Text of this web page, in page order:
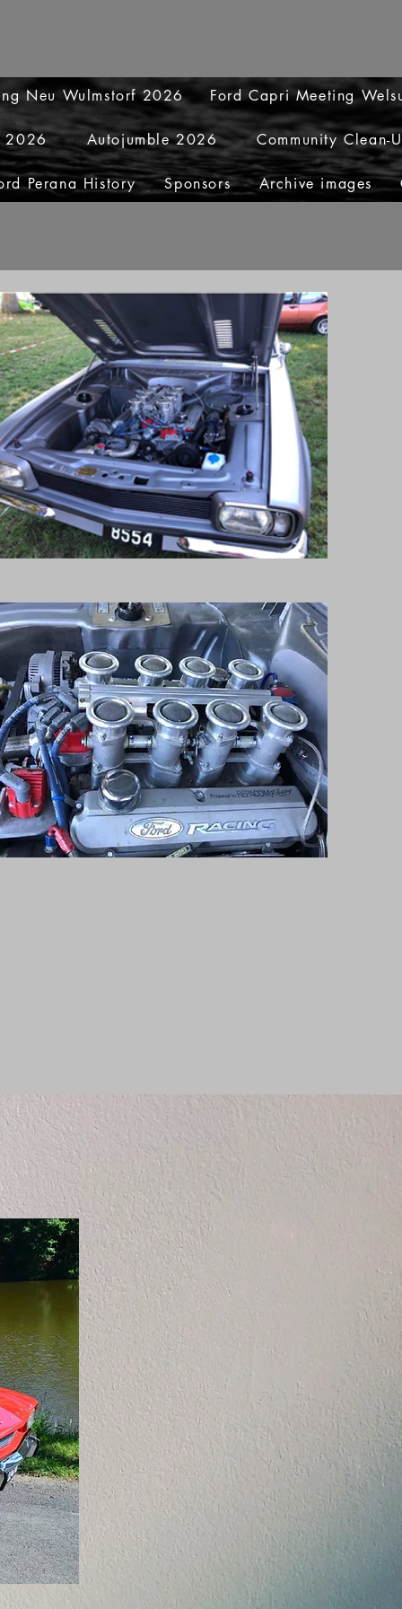
Neu Wulmstorf 2026 Ford Capri Meeting
2026 Autojumble 2026 Community Clean-
Perana History Sponsors Archive images